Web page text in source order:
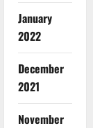
January
2022
December
2021
November